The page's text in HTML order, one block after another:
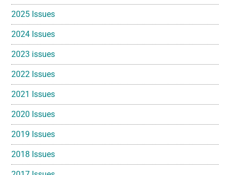
2025 Issues
2024 Issues
2023 issues
2022 Issues
2021 Issues
2020 Issues
2019 Issues
2018 Issues